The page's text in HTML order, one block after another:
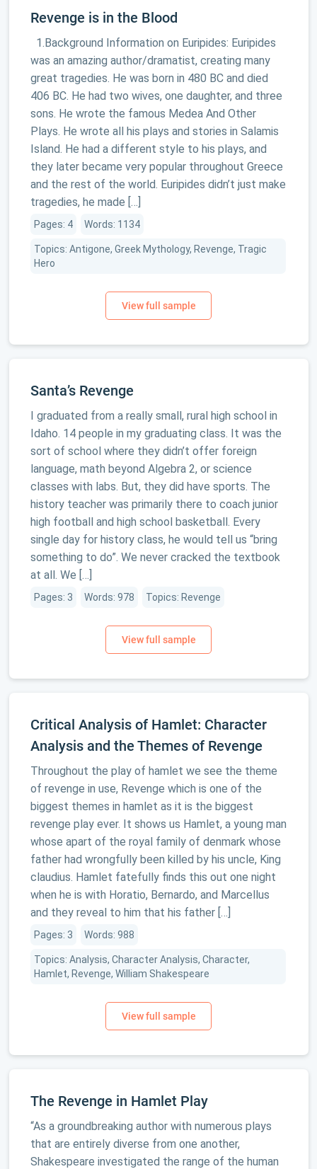
Revenge is in the Blood
1.Background Information on Euripides: Euripides
was an amazing author/dramatist, creating many
great tragedies. He was born in 480 BC and died
406 BC. He had two wives, one daughter, and three
sons. He wrote the famous Medea And Other
Plays. He wrote all his plays and stories in Salamis
Island. He had a different style to his plays, and
they later became very popular throughout Greece
and the rest of the world. Euripides didn’t just make
tragedies, he made […]
Pages: 4 Words: 1134
Topics: Antigone, Greek Mythology, Revenge, Tragic
Hero
Santa’s Revenge
I graduated from a really small, rural high school in
Idaho. 14 people in my graduating class. It was the
sort of school where they didn’t offer foreign
language, math beyond Algebra 2, or science
classes with labs. But, they did have sports. The
history teacher was primarily there to coach junior
high football and high school basketball. Every
single day for history class, he would tell us “bring
something to do”. We never cracked the textbook
at all. We […]
Pages: 3 Words: 978 Topics: Revenge
Critical Analysis of Hamlet: Character
Analysis and the Themes of Revenge
Throughout the play of hamlet we see the theme
of revenge in use, Revenge which is one of the
biggest themes in hamlet as it is the biggest
revenge play ever. It shows us Hamlet, a young man
whose apart of the royal family of denmark whose
father had wrongfully been killed by his uncle, King
claudius. Hamlet fatefully finds this out one night
when he is with Horatio, Bernardo, and Marcellus
and they reveal to him that his father […]
Pages: 3 Words: 988
Topics: Analysis, Character Analysis, Character,
Hamlet, Revenge, William Shakespeare
The Revenge in Hamlet Play
“As a groundbreaking author with numerous plays
that are entirely diverse from one another,
Shakespeare investigated the range of the human